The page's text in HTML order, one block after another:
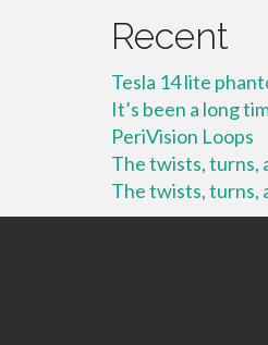
Recent
Tesla 14 lite
It’s been a long
PeriVision Loops
The twists, turns,
The twists, turns,